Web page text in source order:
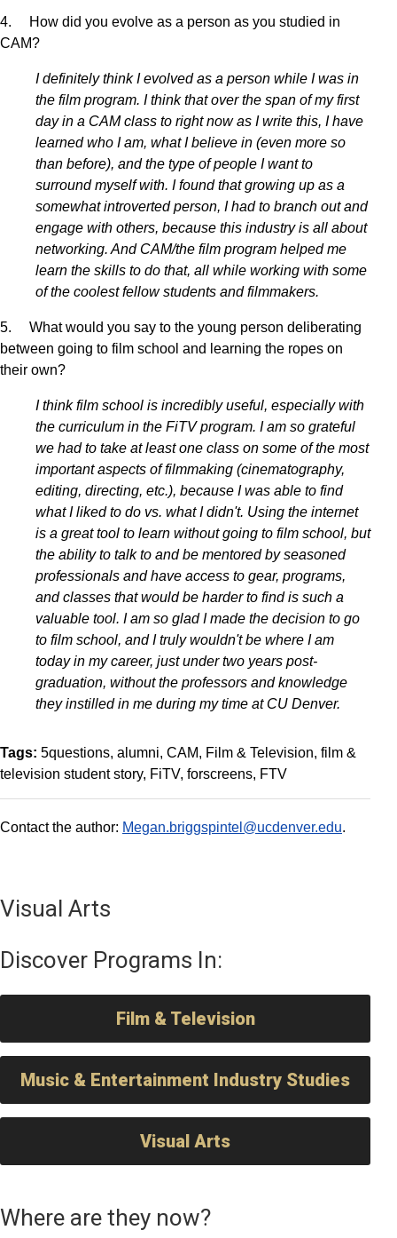
4. How did you evolve as a person as you studied in
CAM?
I definitely think I evolved as a person while I was in
the film program. I think that over the span of my first
day in a CAM class to right now as I write this, I have
learned who I am, what I believe in (even more so
than before), and the type of people I want to
surround myself with. I found that growing up as a
somewhat introverted person, I had to branch out and
engage with others, because this industry is all about
networking. And CAM/the film program helped me
learn the skills to do that, all while working with some
of the coolest fellow students and filmmakers.
5. What would you say to the young person deliberating
between going to film school and learning the ropes on
their own?
I think film school is incredibly useful, especially with
the curriculum in the FiTV program. I am so grateful
we had to take at least one class on some of the most
important aspects of filmmaking (cinematography,
editing, directing, etc.), because I was able to find
what I liked to do vs. what I didn't. Using the internet
is a great tool to learn without going to film school, but
the ability to talk to and be mentored by seasoned
professionals and have access to gear, programs,
and classes that would be harder to find is such a
valuable tool. I am so glad I made the decision to go
to film school, and I truly wouldn't be where I am
today in my career, just under two years post-
graduation, without the professors and knowledge
they instilled in me during my time at CU Denver.
Tags: 5questions alumni CAM Film & Television film &
television student story FiTV forscreens FTV
Contact the author: Megan.briggspintel@ucdenver.edu.
Visual Arts
Discover Programs In:
Film & Television
Music & Entertainment Industry Studies
Visual Arts
Where are they now?